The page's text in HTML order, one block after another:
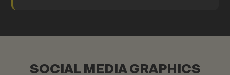
SOCIAL MEDIA GRAPHICS